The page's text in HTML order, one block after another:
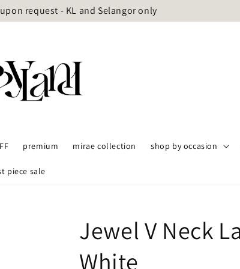
request - KL and Selangor only
premium mirae collection shop by occasion
piece sale
Jewel V Neck
White